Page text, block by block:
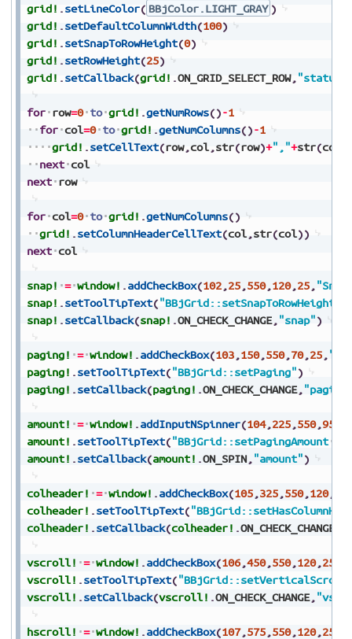
grid! .setLineColor( BBjColor.LIGHT_GRAY )
grid! .setDefaultColumnWidth(100)
grid! .setSnapToRowHeight(0)
grid! .setRowHeight(25)
grid! .setCallback(grid! .ON_GRID_SELECT_ROW, "status"
for row=0 to grid! .getNumRows()-1
for col=0 to grid! .getNumColumns()-1
grid! .setCellText(row,col,str(row)+","+str(col
next col
next row
for col=0 to grid! .getNumColumns()
grid! .setColumnHeaderCellText(col,str(col))
next col
snap! = window! .addCheckBox(102,25,550,120,25, "Snap
snap! .setToolTipText("BBjGrid::setSnapToRowHeight"
snap! .setCallback(snap! .ON_CHECK_CHANGE, "snap")
paging! = window! .addCheckBox(103,150,550,70,25,
paging! .setToolTipText("BBjGrid::setPaging")
paging! .setCallback(paging! .ON_CHECK_CHANGE,
amount! = window! .addInputNSpinner(104,225,550,95
amount! .setToolTipText("BBjGrid::setPagingAmount
amount! .setCallback(amount! .ON_SPIN, "amount")
colheader! = window! .addCheckBox(105,325,550,120,
colheader! .setToolTipText(
colheader! .setCallback(colheader! .ON_CHECK_CHANGE
vscroll! = window! .addCheckBox(106,450,550,120,25
vscroll! .setToolTipText(
vscroll! .setCallback(vscroll! .ON_CHECK_CHANGE,
hscroll! = window! .addCheckBox(107,575,550,120,25